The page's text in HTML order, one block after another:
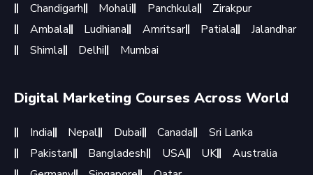
Chandigarh Mohali Panchkula
Zirakpur
Ambala
Ludhiana Amritsar Patiala
Jalandhar
Shimla
Delhi Mumbai
Digital Marketing Courses Across World
India Nepal Dubai Canada
Sri Lanka
Pakistan
Bangladesh USA UK
Australia